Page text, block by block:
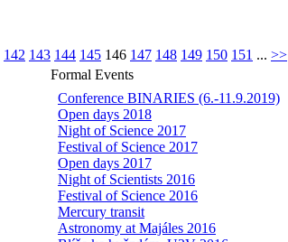
142 143 144 145 146 147 148 149 150 151 ... >>
Formal Events
Conference BINARIES (6.-11.9.2019)
Open days 2018
Night of Science 2017
Festival of Science 2017
Open days 2017
Night of Scientists 2016
Festival of Science 2016
Mercury transit
Astronomy at Majáles 2016